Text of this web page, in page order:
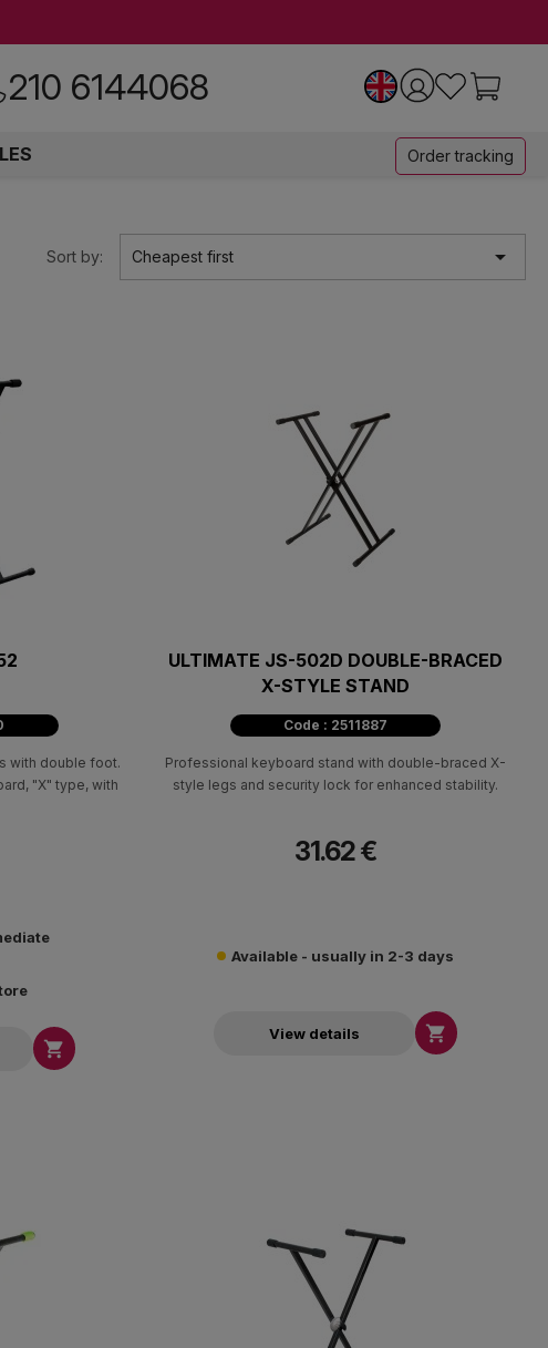
210 6144068
Order tracking
Sort by: Cheapest first 
with double foot.
"X" type, with

ULTIMATE JS-502D DOUBLE-BRACED
X-STYLE STAND
Code : 2511887
Professional keyboard stand with double-braced X-
style legs and security lock for enhanced stability.
31.62 €
Available - usually in 2-3 days
View details 